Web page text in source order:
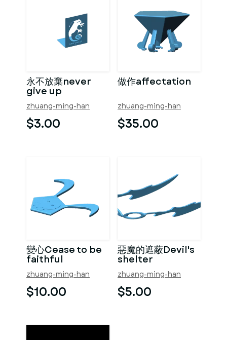
永不放棄never
give up
zhuang-ming-han
$3.00
做作affectation
zhuang-ming-han
$35.00
變心Cease to be
faithful
zhuang-ming-han
$10.00
惡魔的遮蔽Devil's
shelter
zhuang-ming-han
$5.00